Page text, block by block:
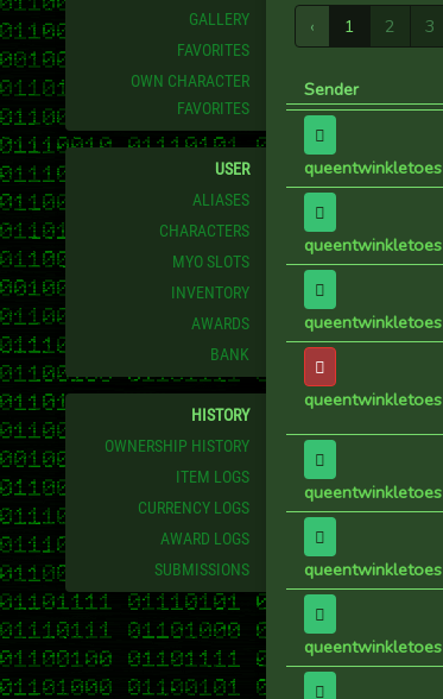
GALLERY
FAVORITES
OWN CHARACTER
FAVORITES
USER
ALIASES
CHARACTERS
MYO SLOTS
INVENTORY
AWARDS
BANK
HISTORY
OWNERSHIP HISTORY
ITEM LOGS
CURRENCY LOGS
AWARD LOGS
SUBMISSIONS
‹ 1 2 3
Sender
queentwinkletoes
queentwinkletoes
queentwinkletoes
queentwinkletoes
queentwinkletoes
queentwinkletoes
queentwinkletoes